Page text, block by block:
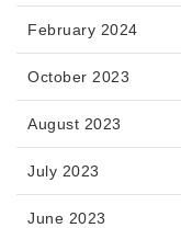
February 2024
October 2023
August 2023
July 2023
June 2023